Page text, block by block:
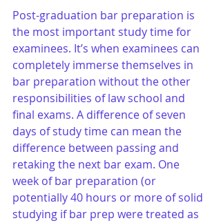
Post-graduation bar preparation is
the most important study time for
examinees. It’s when examinees can
completely immerse themselves in
bar preparation without the other
responsibilities of law school and
final exams. A difference of seven
days of study time can mean the
difference between passing and
retaking the next bar exam. One
week of bar preparation (or
potentially 40 hours or more of solid
studying if bar prep were treated as